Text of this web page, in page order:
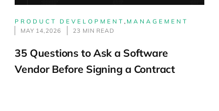
PRODUCT DEVELOPMENT, MANAGEMENT
MAY 14,2026
23 MIN READ
35 Questions to Ask a Software
Vendor Before Signing a Contract